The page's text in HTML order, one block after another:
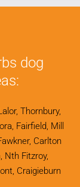
dog
Thornbury,
Fairfield, Mill
Carlton
Nth Fitzroy,
Craigieburn